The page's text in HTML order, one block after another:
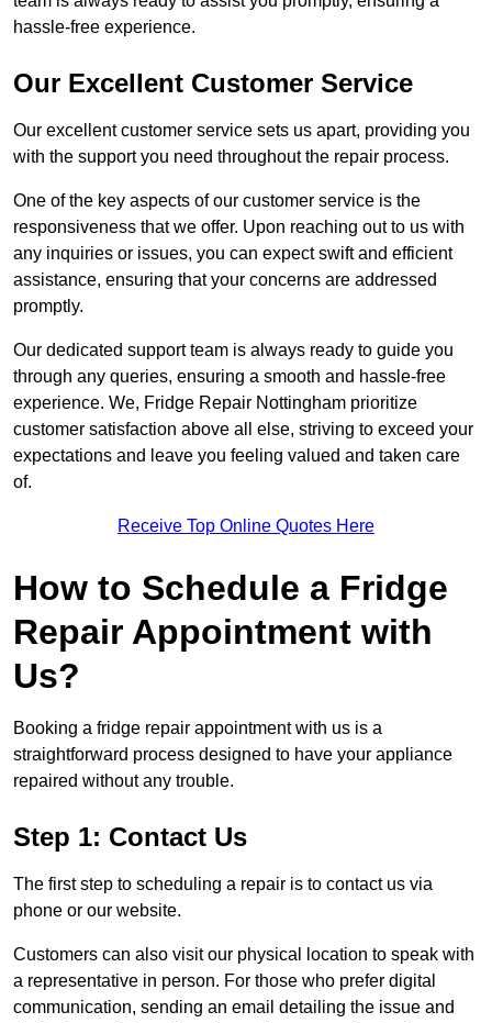
hassle-free experience.
Our Excellent Customer Service
Our excellent customer service sets us apart, providing you
with the support you need throughout the repair process.
One of the key aspects of our customer service is the
responsiveness that we offer. Upon reaching out to us with
any inquiries or issues, you can expect swift and efficient
assistance, ensuring that your concerns are addressed
promptly.
Our dedicated support team is always ready to guide you
through any queries, ensuring a smooth and hassle-free
experience. We, Fridge Repair Nottingham prioritize
customer satisfaction above all else, striving to exceed your
expectations and leave you feeling valued and taken care
of.
Receive Top Online Quotes Here
How to Schedule a Fridge
Repair Appointment with
Us?
Booking a fridge repair appointment with us is a
straightforward process designed to have your appliance
repaired without any trouble.
Step 1: Contact Us
The first step to scheduling a repair is to contact us via
phone or our website.
Customers can also visit our physical location to speak with
a representative in person. For those who prefer digital
communication, sending an email detailing the issue and